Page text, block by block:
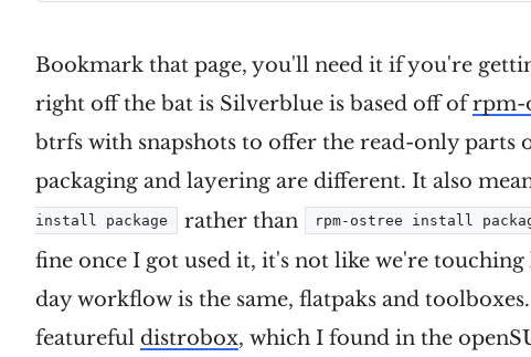
Bookmark that page, you'll need it if you're
right off the bat is Silverblue is based off ofrpm-
btrfs with snapshots to offer the read-only parts
packaging and layering are different. It also
install package rather than rpm-ostree install
fine once I got used it, it's not like we're
day workflow is the same, flatpaks and
featurefuldistrobox, which I found in the